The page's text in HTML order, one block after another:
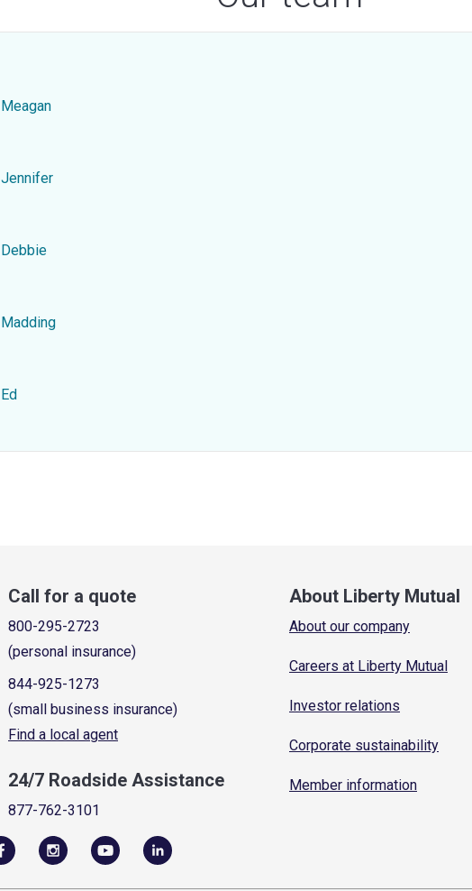
Meagan
Jennifer
Debbie
Madding
Ed
Call for a quote
800-295-2723
(personal insurance)
844-925-1273
(small business insurance)
Find a local agent
24/7 Roadside Assistance
877-762-3101
About Liberty Mutual
About our company
Careers at Liberty Mutual
Investor relations
Corporate sustainability
Member information